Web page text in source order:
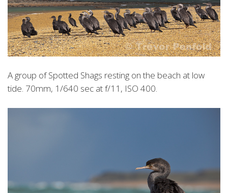
A group of Spotted Shags resting on the beach at low
tide. 70mm, 1/640 sec at f/11, ISO 400.